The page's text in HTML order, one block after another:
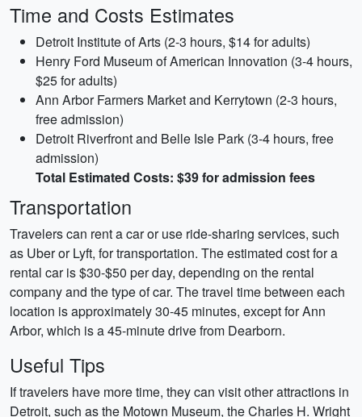
Time and Costs Estimates
Detroit Institute of Arts (2-3 hours, $14 for adults)
Henry Ford Museum of American Innovation (3-4 hours,
$25 for adults)
Ann Arbor Farmers Market and Kerrytown (2-3 hours,
free admission)
Detroit Riverfront and Belle Isle Park (3-4 hours, free
admission)
Total Estimated Costs: $39 for admission fees
Transportation
Travelers can rent a car or use ride-sharing services, such
as Uber or Lyft, for transportation. The estimated cost for a
rental car is $30-$50 per day, depending on the rental
company and the type of car. The travel time between each
location is approximately 30-45 minutes, except for Ann
Arbor, which is a 45-minute drive from Dearborn.
Useful Tips
If travelers have more time, they can visit other attractions in
Detroit, such as the Motown Museum, the Charles H. Wright